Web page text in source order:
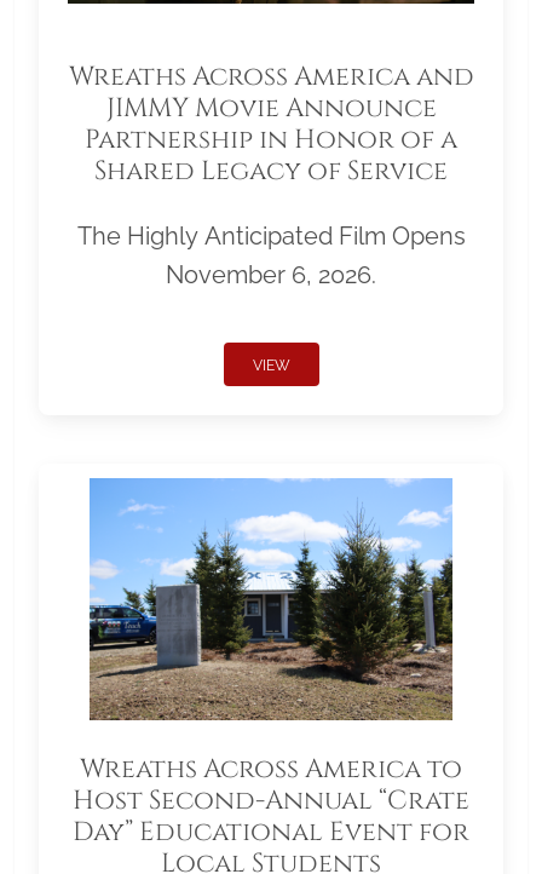
Wreaths Across America and
JIMMY Movie Announce
Partnership in Honor of a
Shared Legacy of Service
The Highly Anticipated Film Opens
November 6, 2026.
VIEW
Wreaths Across America to
Host Second-Annual “Crate
Day” Educational Event for
Local Students